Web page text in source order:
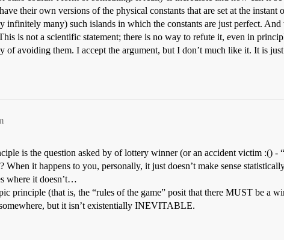
their own versions of the physical constants that are set at the
infinitely many) such islands in which the constants are just perfect.
is not a scientific statement; there is no way to refute it, even in
of avoiding them. I accept the argument, but I don’t much like it. It is
is the question asked by of lottery winner (or an accident victim :()
it happens to you, personally, it just doesn’t make sense
where it doesn’t…
principle (that is, the “rules of the game” posit that there MUST be a
but it isn’t existentially INEVITABLE.